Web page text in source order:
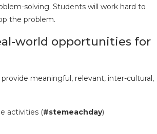
solving. Students will work hard to
the problem.
world opportunities for
meaningful, relevant, inter-cultural,
activities (#stemeachday)